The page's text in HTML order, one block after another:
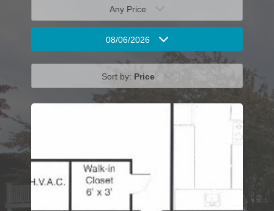
Any Price
08/06/2026
Sort by: Price